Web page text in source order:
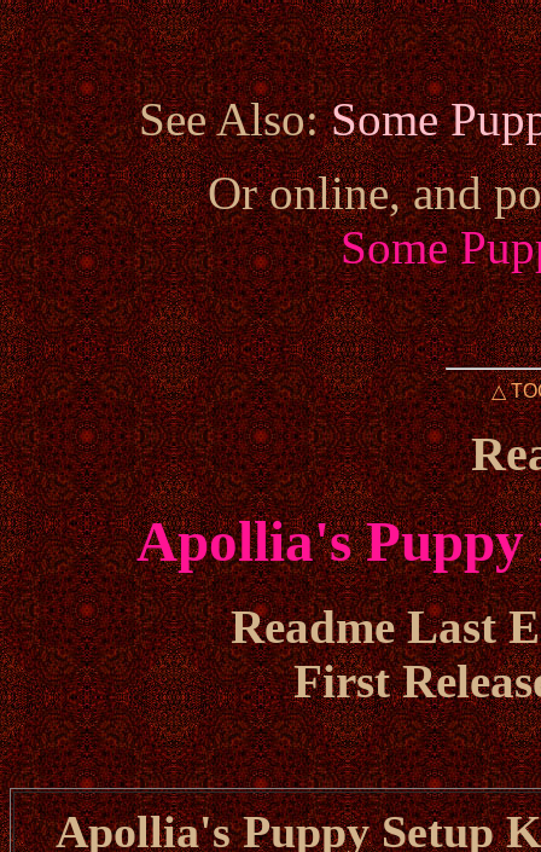
See Also:Some
Or online, and
Some
△
Apollia's
Readme Last
First
Apollia's Puppy Setup